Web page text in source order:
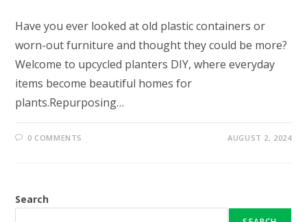
Have you ever looked at old plastic containers or
worn-out furniture and thought they could be more?
Welcome to upcycled planters DIY, where everyday
items become beautiful homes for
plants.Repurposing…
0 COMMENTS AUGUST 2, 2024
Search